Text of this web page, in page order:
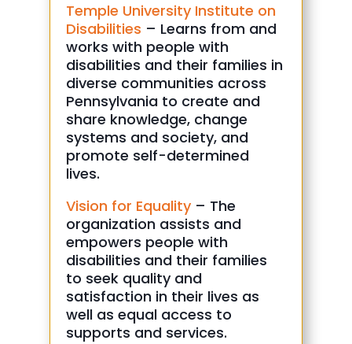
Temple University Institute on
Disabilities – Learns from and
works with people with
disabilities and their families in
diverse communities across
Pennsylvania to create and
share knowledge, change
systems and society, and
promote self-determined
lives.
Vision for Equality– The
organization assists and
empowers people with
disabilities and their families
to seek quality and
satisfaction in their lives as
well as equal access to
supports and services.